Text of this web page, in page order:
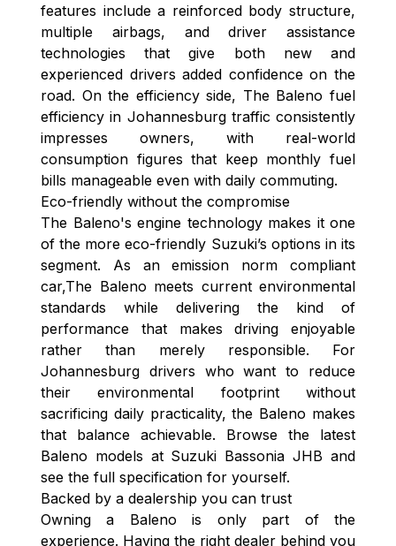
features include a reinforced body structure,
multiple airbags, and driver assistance
technologies that give both new and
experienced drivers added confidence on the
road. On the efficiency side, The Baleno fuel
efficiency in Johannesburg traffic consistently
impresses owners, with real-world
consumption figures that keep monthly fuel
bills manageable even with daily commuting.
Eco-friendly without the compromise
The Baleno's engine technology makes it one
of the more eco-friendly Suzuki’s options in its
segment. As an emission norm compliant
car,The Baleno meets current environmental
standards while delivering the kind of
performance that makes driving enjoyable
rather than merely responsible. For
Johannesburg drivers who want to reduce
their environmental footprint without
sacrificing daily practicality, the Baleno makes
that balance achievable. Browse the latest
Baleno models at Suzuki Bassonia JHB and
see the full specification for yourself.
Backed by a dealership you can trust
Owning a Baleno is only part of the
experience. Having the right dealer behind you